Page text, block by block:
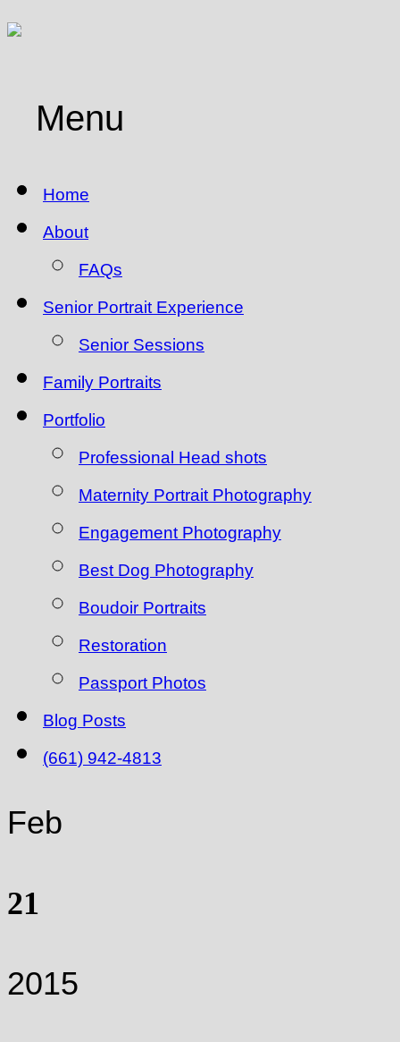
Menu
Home
About
FAQs
Senior Portrait Experience
Senior Sessions
Family Portraits
Portfolio
Professional Head shots
Maternity Portrait Photography
Engagement Photography
Best Dog Photography
Boudoir Portraits
Restoration
Passport Photos
Blog Posts
(661) 942-4813
Feb
21
2015